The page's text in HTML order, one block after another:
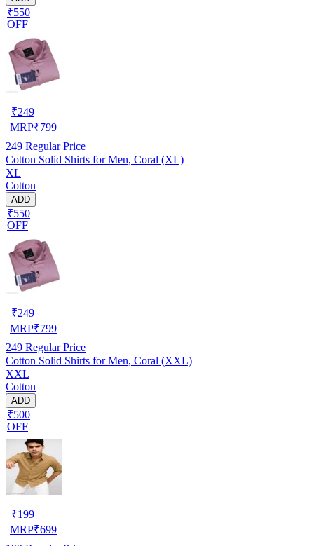
₹550
OFF
₹249
MRP₹799
249 Regular Price
Cotton Solid Shirts for Men, Coral (XL)
XL
Cotton
ADD
₹550
OFF
₹249
MRP₹799
249 Regular Price
Cotton Solid Shirts for Men, Coral (XXL)
XXL
Cotton
ADD
₹500
OFF
₹199
MRP₹699